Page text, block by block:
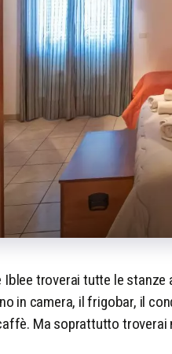
Iblee troverai tutte le
in camera, il frigobar, il
Ma soprattutto troverai